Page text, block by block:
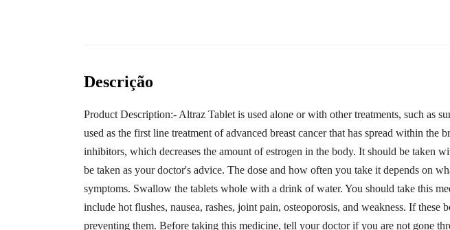
Descrição
Product Description:- Altraz Tablet is used alone or with other treatments, such as
used as the first line treatment of advanced breast cancer that has spread within
inhibitors, which decreases the amount of estrogen in the body. It should be taken
be taken as your doctor's advice. The dose and how often you take it depends on
symptoms. Swallow the tablets whole with a drink of water. You should take this
include hot flushes, nausea, rashes, joint pain, osteoporosis, and weakness. If
preventing them. Before taking this medicine, tell your doctor if you are not gone